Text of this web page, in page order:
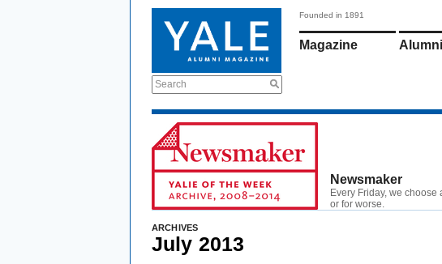
Search
Founded in 1891
Magazine
Newsmaker
Every Friday, we
or for worse.
ARCHIVES
July 2013